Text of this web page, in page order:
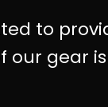
to
our gear